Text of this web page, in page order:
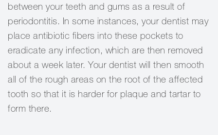
between your teeth and gums as a result of
periodontitis. In some instances, your dentist may
place antibiotic fibers into these pockets to
eradicate any infection, which are then removed
about a week later. Your dentist will then smooth
all of the rough areas on the root of the affected
tooth so that it is harder for plaque and tartar to
form there.